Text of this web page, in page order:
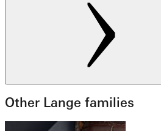
Other Lange families